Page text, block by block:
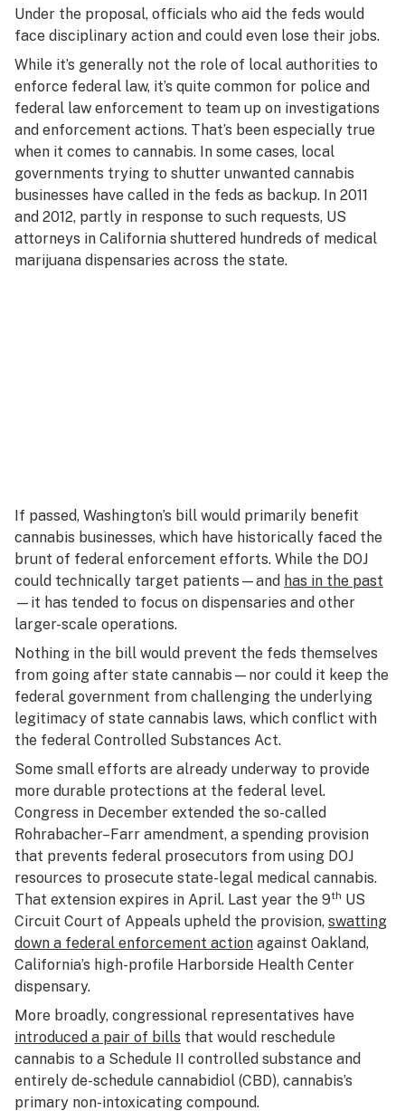
Under the proposal, officials who aid the feds would
face disciplinary action and could even lose their jobs.
While it’s generally not the role of local authorities to
enforce federal law, it’s quite common for police and
federal law enforcement to team up on investigations
and enforcement actions. That’s been especially true
when it comes to cannabis. In some cases, local
governments trying to shutter unwanted cannabis
businesses have called in the feds as backup. In 2011
and 2012, partly in response to such requests, US
attorneys in California shuttered hundreds of medical
marijuana dispensaries across the state.
If passed, Washington’s bill would primarily benefit
cannabis businesses, which have historically faced the
brunt of federal enforcement efforts. While the DOJ
could technically target patients—and has in the past
—it has tended to focus on dispensaries and other
larger-scale operations.
Nothing in the bill would prevent the feds themselves
from going after state cannabis—nor could it keep the
federal government from challenging the underlying
legitimacy of state cannabis laws, which conflict with
the federal Controlled Substances Act.
Some small efforts are already underway to provide
more durable protections at the federal level.
Congress in December extended the so-called
Rohrabacher–Farr amendment, a spending provision
that prevents federal prosecutors from using DOJ
resources to prosecute state-legal medical cannabis.
That extension expires in April. Last year the 9th US
Circuit Court of Appeals upheld the provision, swatting
down a federal enforcement action against Oakland,
California’s high-profile Harborside Health Center
dispensary.
More broadly, congressional representatives have
introduced a pair of bills that would reschedule
cannabis to a Schedule II controlled substance and
entirely de-schedule cannabidiol (CBD), cannabis’s
primary non-intoxicating compound.